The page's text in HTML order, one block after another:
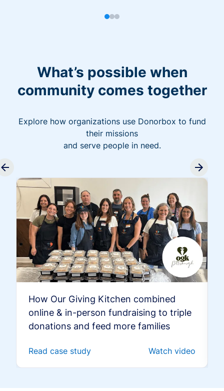
What’s possible when
community comes together
Explore how organizations use Donorbox to fund
their missions
and serve people in need.
How Our Giving Kitchen combined
online & in-person fundraising to triple
donations and feed more families
Read case study Watch video